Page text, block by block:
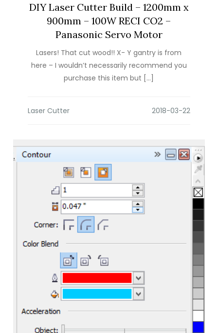
DIY Laser Cutter Build – 1200mm x
900mm – 100W RECI CO2 –
Panasonic Servo Motor
Lasers! That cut wood!! X- Y gantry is from
here – I wouldn’t necessarily recommend you
purchase this item but […]
Laser Cutter